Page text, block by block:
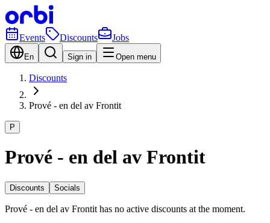
Events Discounts Jobs
En Sign in Open menu
Discounts
Prové - en del av Frontit
P
Prové - en del av Frontit
Discounts Socials
Prové - en del av Frontit has no active discounts at the moment.